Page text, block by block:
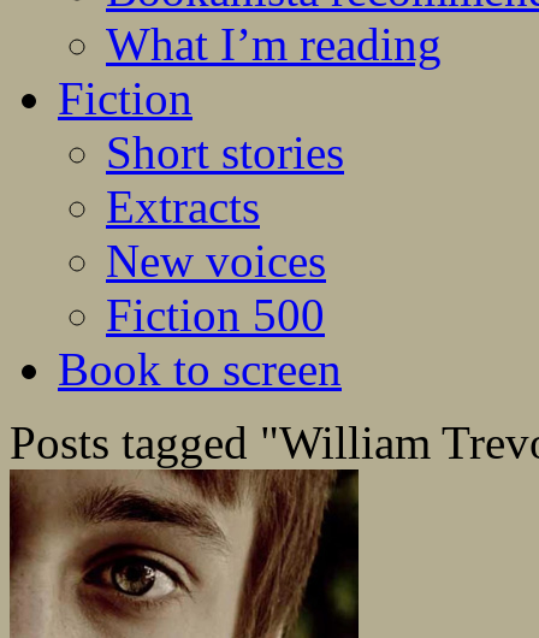
What I’m reading
Fiction
Short stories
Extracts
New voices
Fiction 500
Book to screen
Posts tagged "William